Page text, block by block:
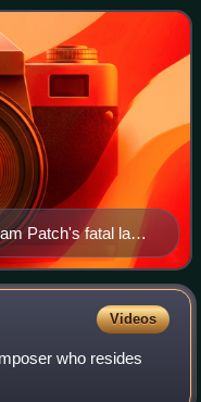
Patch's fatal last
Videos
who resides